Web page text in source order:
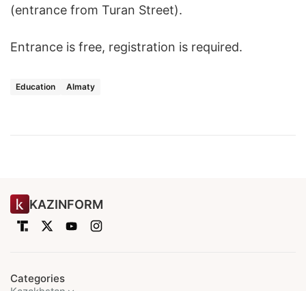
(entrance from Turan Street).
Entrance is free, registration is required.
Education Almaty
KAZINFORM
Categories